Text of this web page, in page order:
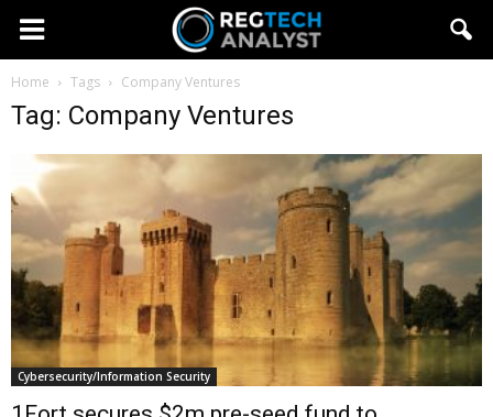
Home Tags Company Ventures
Tag: Company Ventures
Cybersecurity/Information Security